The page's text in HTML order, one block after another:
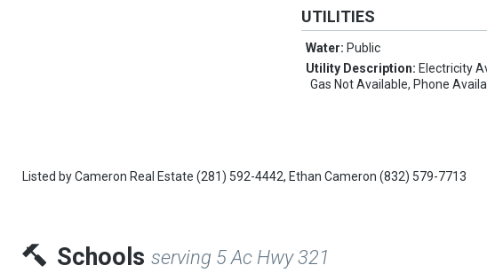
UTILITIES
Water: Public
Utility Description: Electricity
Gas Not Available, Phone
Listed byCameron Real Estate (281) 592-4442, Ethan Cameron (832) 579-7713
Schools serving 5 Ac Hwy 321